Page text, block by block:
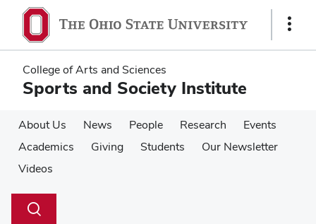
main
content
main
content
Show
College of Arts and Sciences
Sports and Society Institute
About Us News People Research
Events
Academics
Giving Students
Our Newsletter
Videos
Search
Toggle